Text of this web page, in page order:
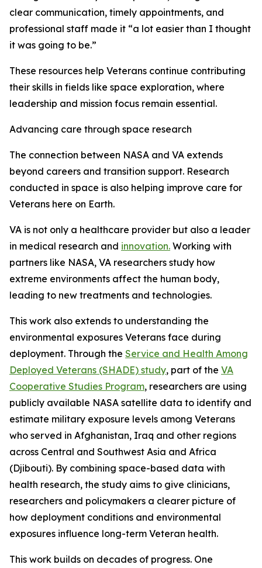
clear communication, timely appointments, and
professional staff made it “a lot easier than I thought
it was going to be.”
These resources help Veterans continue contributing
their skills in fields like space exploration, where
leadership and mission focus remain essential.
Advancing care through space research
The connection between NASA and VA extends
beyond careers and transition support. Research
conducted in space is also helping improve care for
Veterans here on Earth.
VA is not only a healthcare provider but also a leader
in medical research and innovation. Working with
partners like NASA, VA researchers study how
extreme environments affect the human body,
leading to new treatments and technologies.
This work also extends to understanding the
environmental exposures Veterans face during
deployment. Through the Service and Health Among
Deployed Veterans (SHADE) study, part of the VA
Cooperative Studies Program, researchers are using
publicly available NASA satellite data to identify and
estimate military exposure levels among Veterans
who served in Afghanistan, Iraq and other regions
across Central and Southwest Asia and Africa
(Djibouti). By combining space-based data with
health research, the study aims to give clinicians,
researchers and policymakers a clearer picture of
how deployment conditions and environmental
exposures influence long-term Veteran health.
This work builds on decades of progress. One